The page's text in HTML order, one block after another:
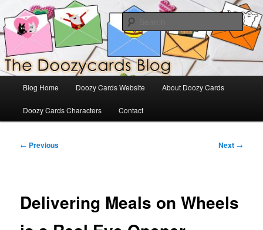
to
primary
contentDoozyCards
The Official Blog for Doozy Cards
Blog Home Doozy Cards Website About Doozy Cards
Doozy Cards Characters Contact
Post
← Previous Next →
Delivering Meals on Wheels